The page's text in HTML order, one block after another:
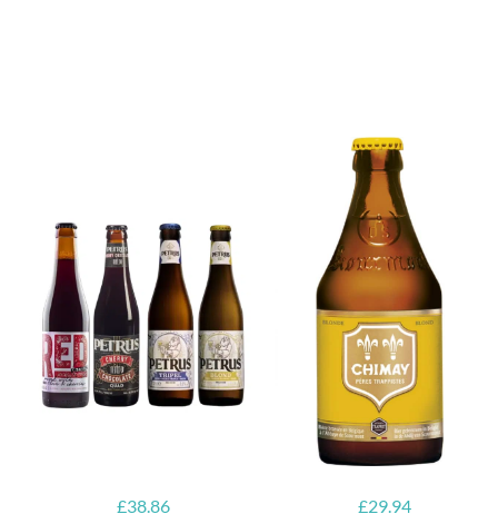
£38.86
6x Chimay
Yellow
Trappist &
FREE Bottle
Opener
£29.94
6x Chouffe
Framboise &
Free Glass